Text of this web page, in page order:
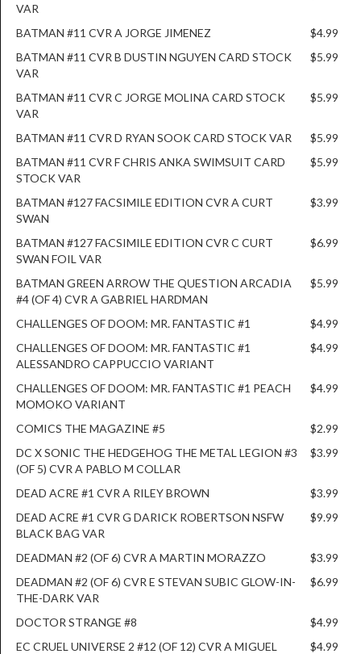
VAR
BATMAN #11 CVR A JORGE JIMENEZ
$4.99
BATMAN #11 CVR B DUSTIN NGUYEN CARD STOCK
VAR
$5.99
BATMAN #11 CVR C JORGE MOLINA CARD STOCK
VAR
$5.99
BATMAN #11 CVR D RYAN SOOK CARD STOCK VAR
$5.99
BATMAN #11 CVR F CHRIS ANKA SWIMSUIT CARD
STOCK VAR
$5.99
BATMAN #127 FACSIMILE EDITION CVR A CURT
SWAN
$3.99
BATMAN #127 FACSIMILE EDITION CVR C CURT
SWAN FOIL VAR
$6.99
BATMAN GREEN ARROW THE QUESTION ARCADIA
#4 (OF 4) CVR A GABRIEL HARDMAN
$5.99
CHALLENGES OF DOOM: MR. FANTASTIC #1
$4.99
CHALLENGES OF DOOM: MR. FANTASTIC #1
ALESSANDRO CAPPUCCIO VARIANT
$4.99
CHALLENGES OF DOOM: MR. FANTASTIC #1 PEACH
MOMOKO VARIANT
$4.99
COMICS THE MAGAZINE #5
$2.99
DC X SONIC THE HEDGEHOG THE METAL LEGION #3
(OF 5) CVR A PABLO M COLLAR
$3.99
DEAD ACRE #1 CVR A RILEY BROWN
$3.99
DEAD ACRE #1 CVR G DARICK ROBERTSON NSFW
BLACK BAG VAR
$9.99
DEADMAN #2 (OF 6) CVR A MARTIN MORAZZO
$3.99
DEADMAN #2 (OF 6) CVR E STEVAN SUBIC GLOW-IN-
THE-DARK VAR
$6.99
DOCTOR STRANGE #8
$4.99
EC CRUEL UNIVERSE 2 #12 (OF 12) CVR A MIGUEL
$4.99